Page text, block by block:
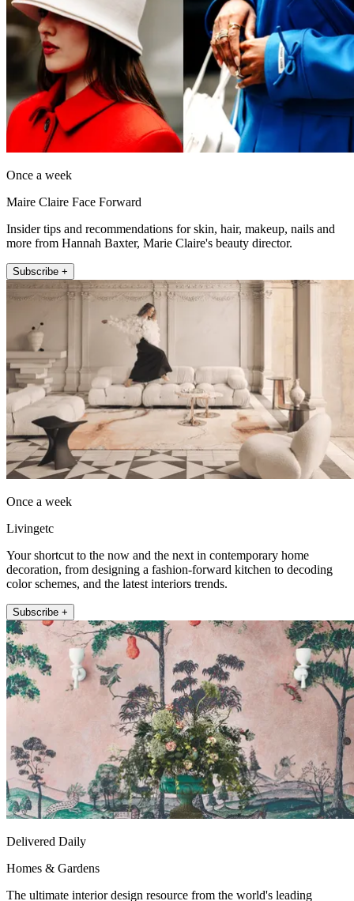
Once a week
Maire Claire Face Forward
Insider tips and recommendations for skin, hair, makeup, nails and
more from Hannah Baxter, Marie Claire's beauty director.
Subscribe +
Once a week
Livingetc
Your shortcut to the now and the next in contemporary home
decoration, from designing a fashion-forward kitchen to decoding
color schemes, and the latest interiors trends.
Subscribe +
Delivered Daily
Homes & Gardens
The ultimate interior design resource from the world's leading